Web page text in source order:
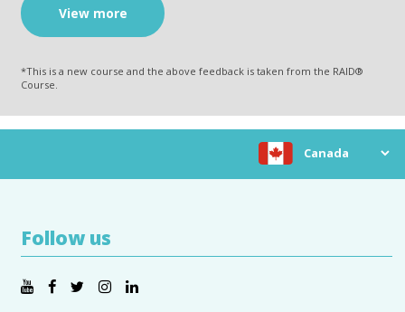
View more
*This is a new course and the above feedback is taken from the RAID®
Course.
Choose
Follow us